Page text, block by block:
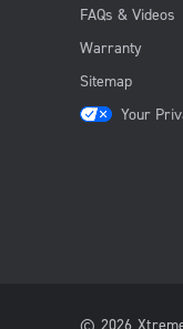
FAQs & Videos
Warranty
Sitemap
Your